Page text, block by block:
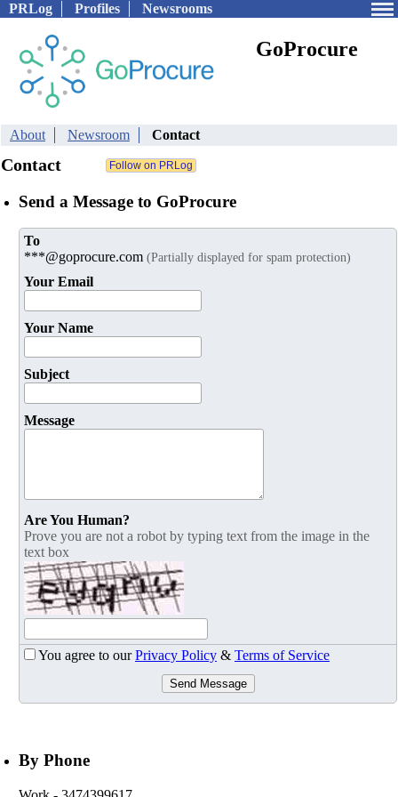
PRLog Profiles Newsrooms
GoProcure
About Newsroom Contact
Contact
Send a Message to GoProcure
To
***@goprocure.com (Partially displayed for spam protection)
Your Email
Your Name
Subject
Message
Are You Human?
Prove you are not a robot by typing text from the image in the
text box
You agree to ourPrivacy Policy & Terms of Service
Send Message
By Phone